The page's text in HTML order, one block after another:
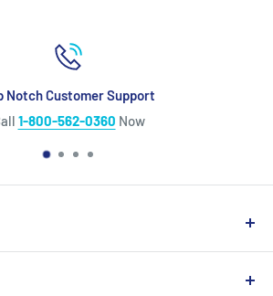
Notch Customer Support
1-800-562-0360 Now